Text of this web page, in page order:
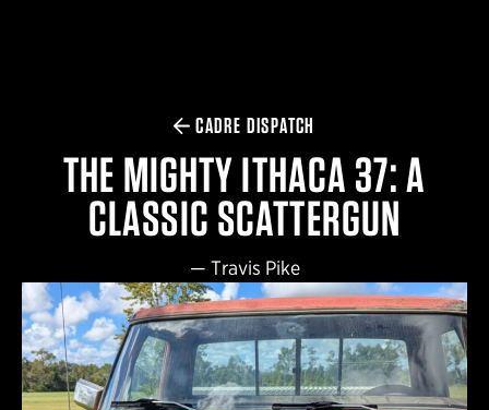
CADRE DISPATCH
THE MIGHTY ITHACA 37: A
CLASSIC SCATTERGUN
— Travis Pike